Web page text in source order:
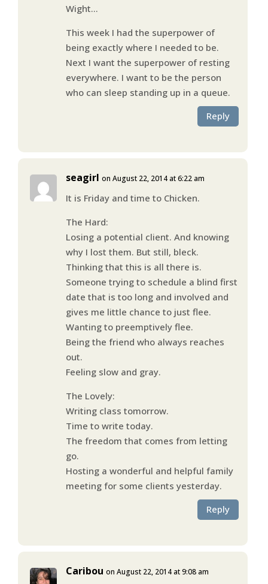
Wight…
This week I had the superpower of
being exactly where I needed to be.
Next I want the superpower of resting
everywhere. I want to be the person
who can sleep standing up in a queue.
Reply
seagirl on August 22, 2014 at 6:22 am
It is Friday and time to Chicken.
The Hard:
Losing a potential client. And knowing
why I lost them. But still, bleck.
Thinking that this is all there is.
Someone trying to schedule a blind first
date that is too long and involved and
gives me little chance to just flee.
Wanting to preemptively flee.
Being the friend who always reaches
out.
Feeling slow and gray.
The Lovely:
Writing class tomorrow.
Time to write today.
The freedom that comes from letting
go.
Hosting a wonderful and helpful family
meeting for some clients yesterday.
Reply
Caribou on August 22, 2014 at 9:08 am